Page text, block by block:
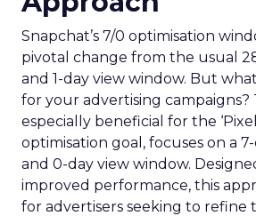
Snapchat’s 7/0 optimisation
pivotal change from the usual
and 1-day view window. But
for your advertising campaigns?
especially beneficial for the
optimisation goal, focuses on a
and 0-day view window.
improved performance, this
for advertisers seeking to refine